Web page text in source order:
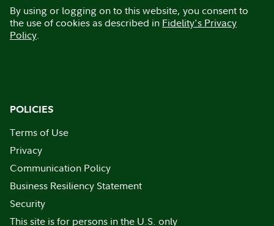
By using or logging on to this website, you consent to
the use of cookies as described in Fidelity's Privacy
Policy.
POLICIES
Terms of Use
Privacy
Communication Policy
Business Resiliency Statement
Security
This site is for persons in the U.S. only